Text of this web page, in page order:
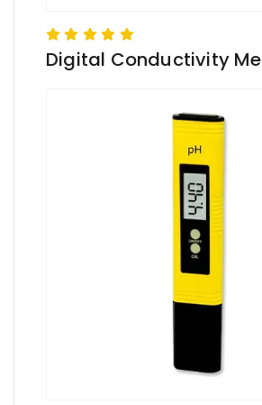
Digital Conductivity